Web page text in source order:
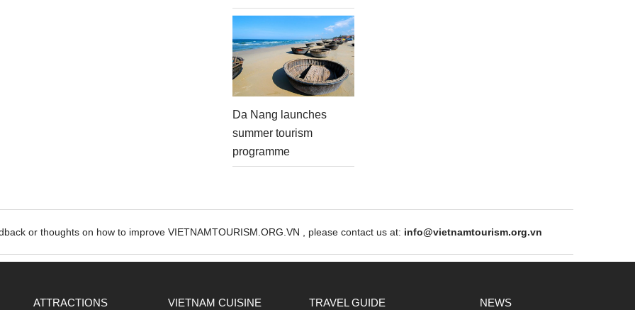
Da Nang launches
summer tourism
programme
or thoughts on how to improve VIETNAMTOURISM.ORG.VN , please contact us at: info@vietnamtourism.org.vn
ATTRACTIONS VIETNAM CUISINE TRAVEL GUIDE NEWS